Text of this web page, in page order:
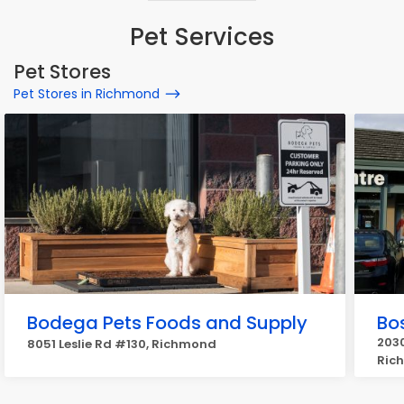
Pet Services
Pet Stores
Pet Stores in Richmond
Bodega Pets Foods and Supply
8051 Leslie Rd #130, Richmond